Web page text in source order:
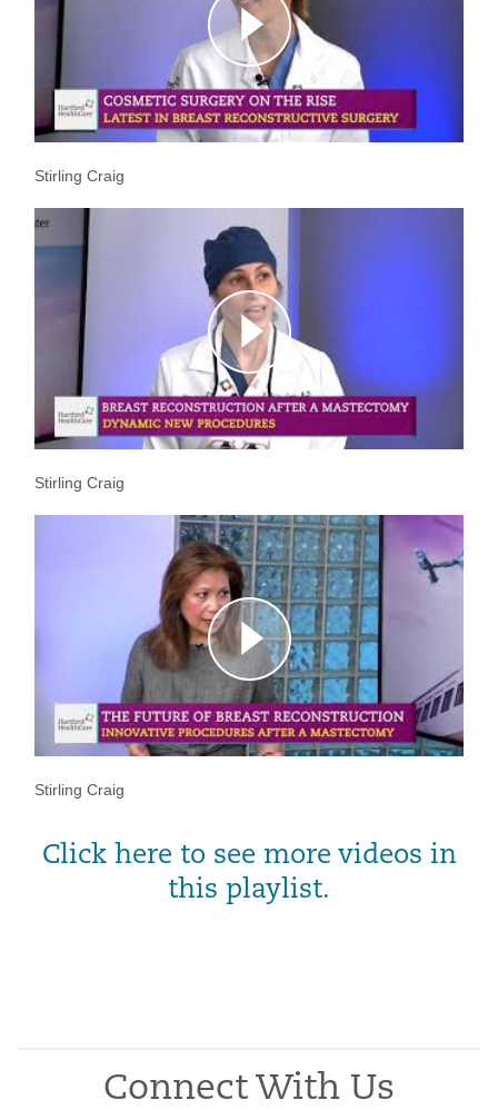
Stirling Craig
Stirling Craig
Stirling Craig
Click here to see more videos in
this playlist.
Connect With Us